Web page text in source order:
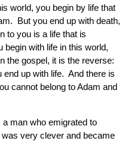
world, you begin by life that
But you end up with death,
to you is a life that is
with life in this world,
the gospel, it is the reverse:
end up with life. And there is
cannot belong to Adam and
man who emigrated to
very clever and became